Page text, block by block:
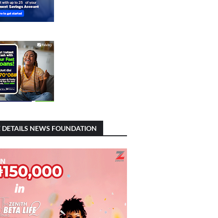
DETAILS NEWS FOUNDATION